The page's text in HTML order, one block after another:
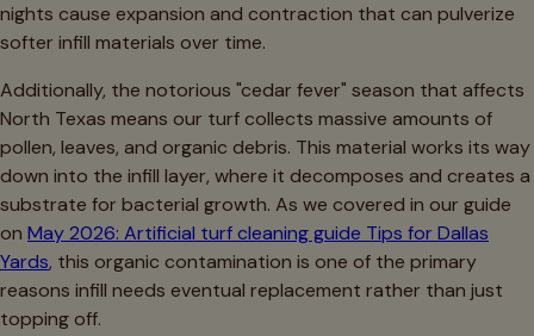
nights cause expansion and contraction that can pulverize
softer infill materials over time.
Additionally, the notorious "cedar fever" season that affects
North Texas means our turf collects massive amounts of
pollen, leaves, and organic debris. This material works its way
down into the infill layer, where it decomposes and creates a
substrate for bacterial growth. As we covered in our guide
on May 2026: Artificial turf cleaning guide Tips for Dallas
Yards, this organic contamination is one of the primary
reasons infill needs eventual replacement rather than just
topping off.